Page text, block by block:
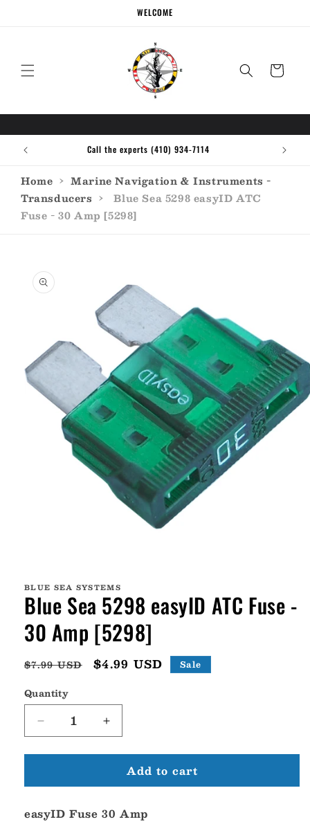
WELCOME
Cart
Call the experts (410) 934-7114
Home › Marine Navigation & Instruments -
Transducers ›
Blue Sea 5298 easyID ATC
Fuse - 30 Amp [5298]
product
information
in
modal
BLUE SEA SYSTEMS
Blue Sea 5298 easyID ATC Fuse -
30 Amp [5298]
Regular
$7.99 USD
Sale
$4.99 USD Sale
Quantity
Decrease
quantity
for
Sea
easyID
Increase
quantity
for
Blue
Sea
easyID
Add to cart
easyID Fuse 30 Amp